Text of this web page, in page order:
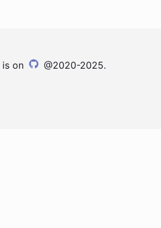
is on @2020-2025.